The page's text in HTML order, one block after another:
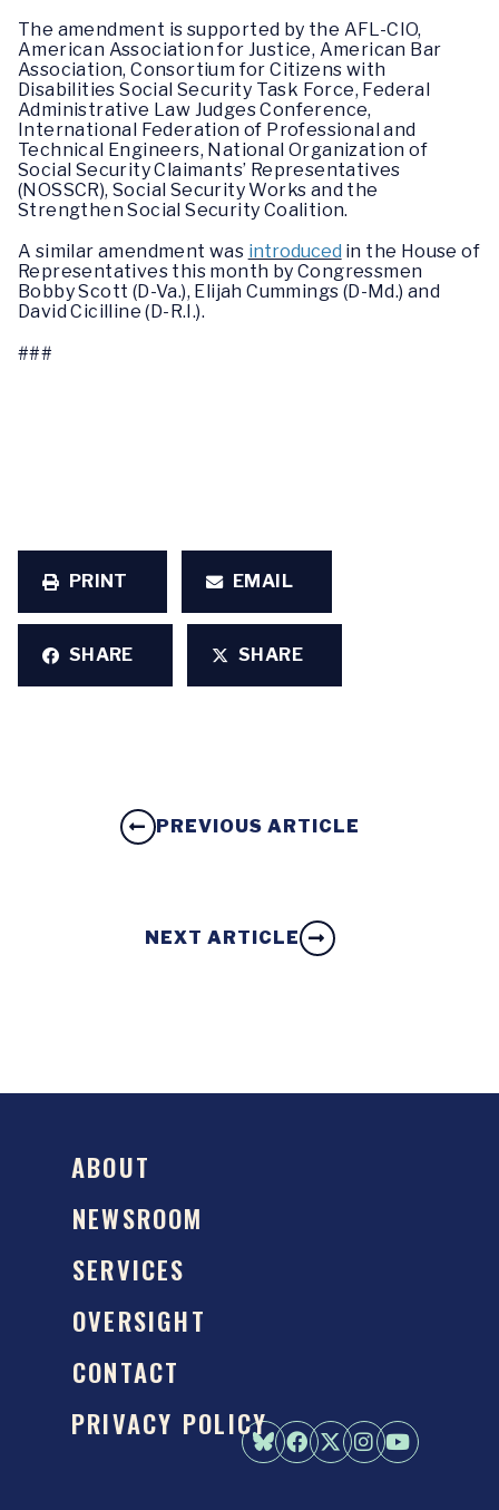
The amendment is supported by the AFL-CIO,
American Association for Justice, American Bar
Association, Consortium for Citizens with
Disabilities Social Security Task Force, Federal
Administrative Law Judges Conference,
International Federation of Professional and
Technical Engineers, National Organization of
Social Security Claimants’ Representatives
(NOSSCR), Social Security Works and the
Strengthen Social Security Coalition.
A similar amendment was introduced in the House of
Representatives this month by Congressmen
Bobby Scott (D-Va.), Elijah Cummings (D-Md.) and
David Cicilline (D-R.I.).
###
PRINT EMAIL
SHARE SHARE
PREVIOUS ARTICLE
NEXT ARTICLE
ABOUT
NEWSROOM
SERVICES
OVERSIGHT
CONTACT
PRIVACY POLICY